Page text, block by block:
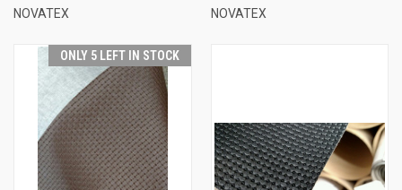
NOVATEX
NOVATEX
ONLY 5 LEFT IN STOCK